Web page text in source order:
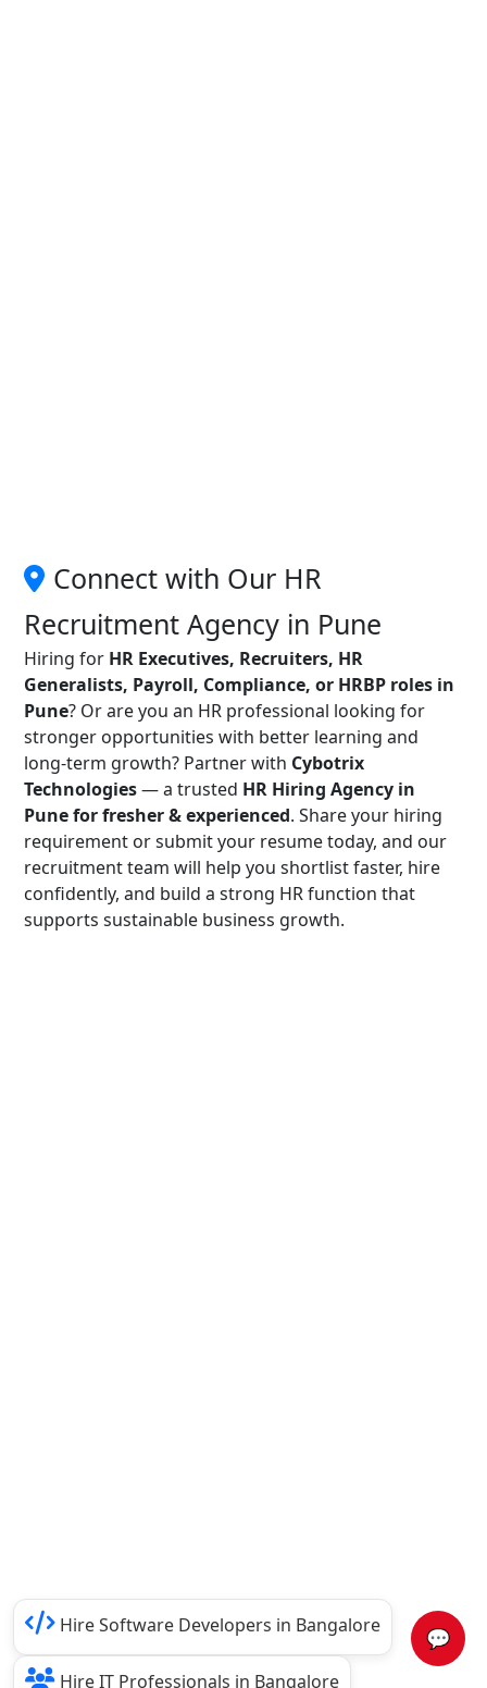
Connect with Our HR
Recruitment Agency in Pune
Hiring for HR Executives, Recruiters, HR
Generalists, Payroll, Compliance, or HRBP roles in
Pune? Or are you an HR professional looking for
stronger opportunities with better learning and
long-term growth? Partner with Cybotrix
Technologies— a trusted HR Hiring Agency in
Pune for fresher & experienced. Share your hiring
requirement or submit your resume today, and our
recruitment team will help you shortlist faster, hire
confidently, and build a strong HR function that
supports sustainable business growth.
💬
Hire Software Developers in Bangalore
Hire IT Professionals in Bangalore